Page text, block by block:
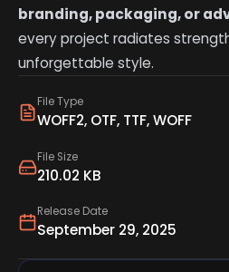
File Type
WOFF2, OTF, TTF, WOFF
File Size
210.02 KB
Release Date
September 29, 2025
branding, packaging, or
every project radiates
unforgettable style.